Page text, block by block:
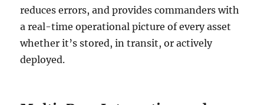
reduces errors, and provides commanders with
a real-time operational picture of every asset
whether it’s stored, in transit, or actively
deployed.